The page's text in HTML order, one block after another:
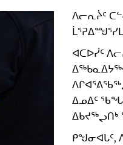
ᐱᓕᕆᔩᑦ
ᐊᑕᐅᓰᑦ
ᐃᓄᐃᑦ
ᑭᖑᓂᐊᒐᑦ,